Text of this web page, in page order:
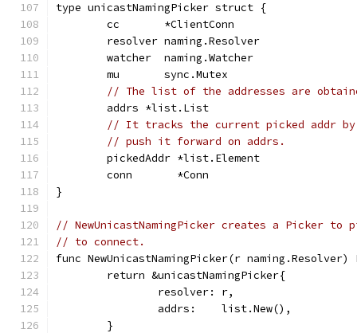
type unicastNamingPicker struct {
	cc       *ClientConn
	resolver naming.Resolver
	watcher  naming.Watcher
	mu       sync.Mutex
// The list of the addresses are
	addrs *list.List
// It tracks the current picked addr by
// push it forward on addrs.
	pickedAddr *list.Element
	conn       *Conn
}
// NewUnicastNamingPicker creates a Picker to
// to connect.
func NewUnicastNamingPicker(r
	return &unicastNamingPicker{
		resolver: r,
		addrs:    list.New(),
	}